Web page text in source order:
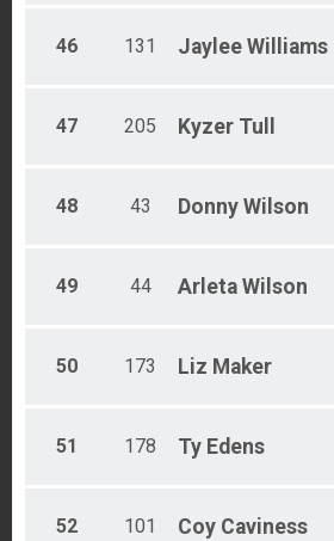
46 131 Jaylee Williams
47 205 Kyzer Tull
48 43 Donny Wilson
49 44 Arleta Wilson
50 173 Liz Maker
51 178 Ty Edens
52 101 Coy Caviness